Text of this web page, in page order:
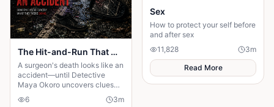
The Hit-and-Run That Wasn't an Accident
A surgeon's death looks like an
accident—until Detective
Maya Okoro uncovers clues
proving it was murder in
disguise.
6 3m
Sex
How to protect your self before
and after sex
11,828
3m
Read More